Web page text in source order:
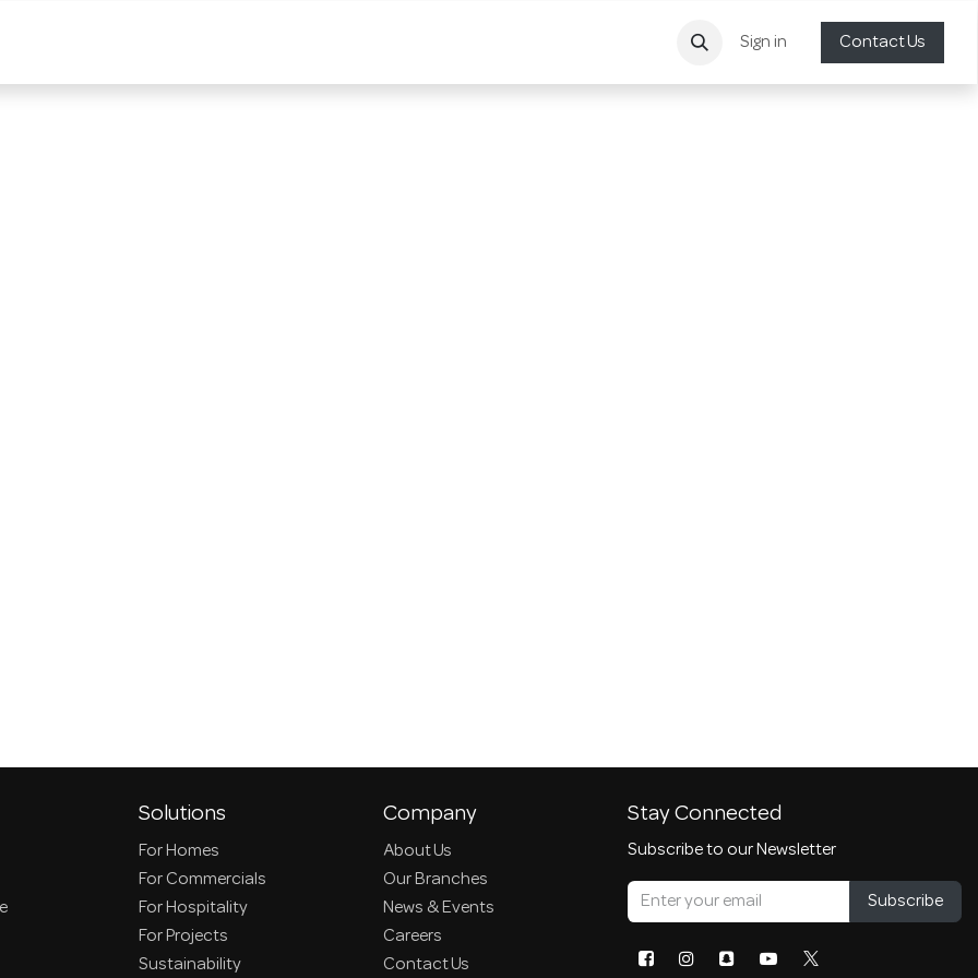
Sign in Contact Us
Solutions
For Homes
For Commercials
For Hospitality
For Projects
Sustainability
Company
About Us
Our Branches
News & Events
Careers
Contact Us
Stay Connected
Subscribe to our Newsletter
Subscribe